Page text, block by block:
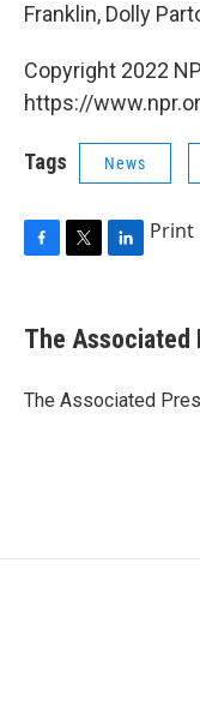
Franklin, Dolly
Copyright 2022
https://
Tags News
e
b
o
r
k
e
I
Print
The Associated
The Associated